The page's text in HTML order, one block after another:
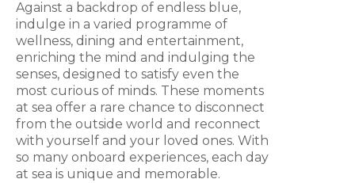
Against a backdrop of endless blue,
indulge in a varied programme of
wellness, dining and entertainment,
enriching the mind and indulging the
senses, designed to satisfy even the
most curious of minds. These moments
at sea offer a rare chance to disconnect
from the outside world and reconnect
with yourself and your loved ones. With
so many onboard experiences, each day
at sea is unique and memorable.